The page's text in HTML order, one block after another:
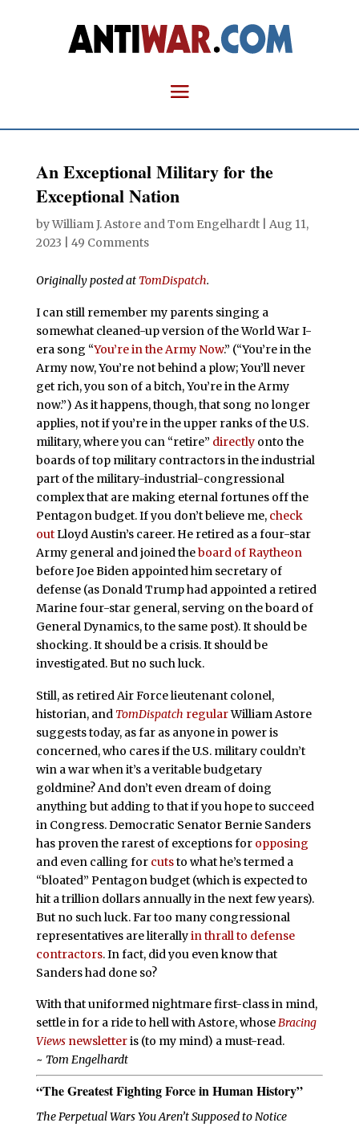
An Exceptional Military for the
Exceptional Nation
byWilliam J. AstoreandTom Engelhardt| Aug 11,
2023
49 Comments
Originally posted at TomDispatch.
I can still remember my parents singing a
somewhat cleaned-up version of the World War I-
era song “You’re in the Army Now.” (“You’re in the
Army now, You’re not behind a plow; You’ll never
get rich, you son of a bitch, You’re in the Army
now.”) As it happens, though, that song no longer
applies, not if you’re in the upper ranks of the U.S.
military, where you can “retire” directlyonto the
boards of top military contractors in the industrial
part of the military-industrial-congressional
complex that are making eternal fortunes off the
Pentagon budget. If you don’t believe me, check
outLloyd Austin’s career. He retired as a four-star
Army general and joined theboard of Raytheon
before Joe Biden appointed him secretary of
defense (as Donald Trump had appointed a retired
Marine four-star general, serving on the board of
General Dynamics, to the same post). It should be
shocking. It should be a crisis. It should be
investigated. But no such luck.
Still, as retired Air Force lieutenant colonel,
historian, and TomDispatch regularWilliam Astore
suggests today, as far as anyone in power is
concerned, who cares if the U.S. military couldn’t
win a war when it’s a veritable budgetary
goldmine? And don’t even dream of doing
anything but adding to that if you hope to succeed
in Congress. Democratic Senator Bernie Sanders
has proven the rarest of exceptions for opposing
and even calling for cutsto what he’s termed a
“bloated” Pentagon budget (which is expected to
hit a trillion dollars annually in the next few years).
But no such luck. Far too many congressional
representatives are literallyin thrall to defense
contractors. In fact, did you even know that
Sanders had done so?
With that uniformed nightmare first-class in mind,
settle in for a ride to hell with Astore, whoseBracing
Viewsnewsletteris (to my mind) a must-read.
~ Tom Engelhardt
“The Greatest Fighting Force in Human History”
The Perpetual Wars You Aren’t Supposed to Notice